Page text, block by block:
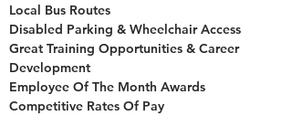
Local Bus Routes
Disabled Parking & Wheelchair Access
Great Training Opportunities & Career
Development
Employee Of The Month Awards
Competitive Rates Of Pay